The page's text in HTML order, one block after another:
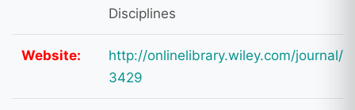
Disciplines
Website:
http://onlinelibrary.wiley.com/journal/
3429